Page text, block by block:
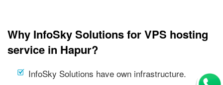
Why InfoSky Solutions for VPS hosting
service in Hapur?
InfoSky Solutions have own infrastructure.